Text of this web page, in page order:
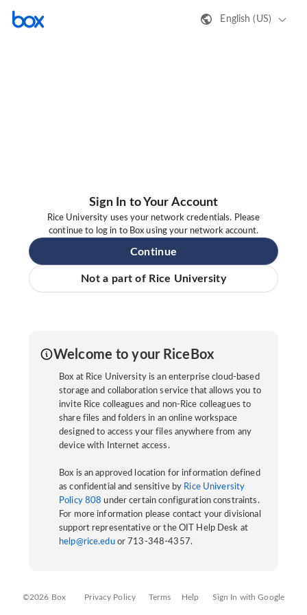
English (US)
Sign In to Your Account
Rice University uses your network credentials. Please
continue to log in to Box using your network account.
Continue
Not a part of Rice University
Welcome to your RiceBox
Box at Rice University is an enterprise cloud-based
storage and collaboration service that allows you to
invite Rice colleagues and non-Rice colleagues to
share files and folders in an online workspace
designed to access your files anywhere from any
device with Internet access.
Box is an approved location for information defined
as confidential and sensitive by Rice University
Policy 808 under certain configuration constraints.
For more information please contact your divisional
support representative or the OIT Help Desk at
help@rice.eduor 713-348-4357.
©2026 Box Privacy Policy Terms Help Sign In with Google